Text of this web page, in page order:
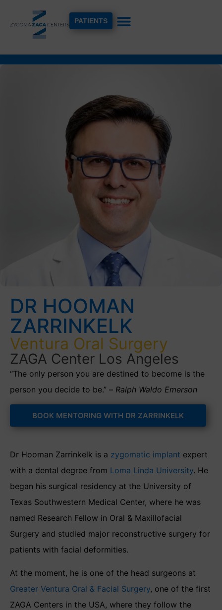
PATIENTS
DR HOOMAN
ZARRINKELK
Ventura Oral Surgery
ZAGA Center Los Angeles
“The only person you are destined to become is the
person you decide to be.” – Ralph Waldo Emerson
BOOK MENTORING WITH DR ZARRINKELK
Dr Hooman Zarrinkelk is a zygomatic implant expert
with a dental degree from Loma Linda University. He
began his surgical residency at the University of
Texas Southwestern Medical Center, where he was
named Research Fellow in Oral & Maxillofacial
Surgery and studied major reconstructive surgery for
patients with facial deformities.
At the moment, he is one of the head surgeons at
Greater Ventura Oral & Facial Surgery, one of the first
ZAGA Centers in the USA, where they follow the